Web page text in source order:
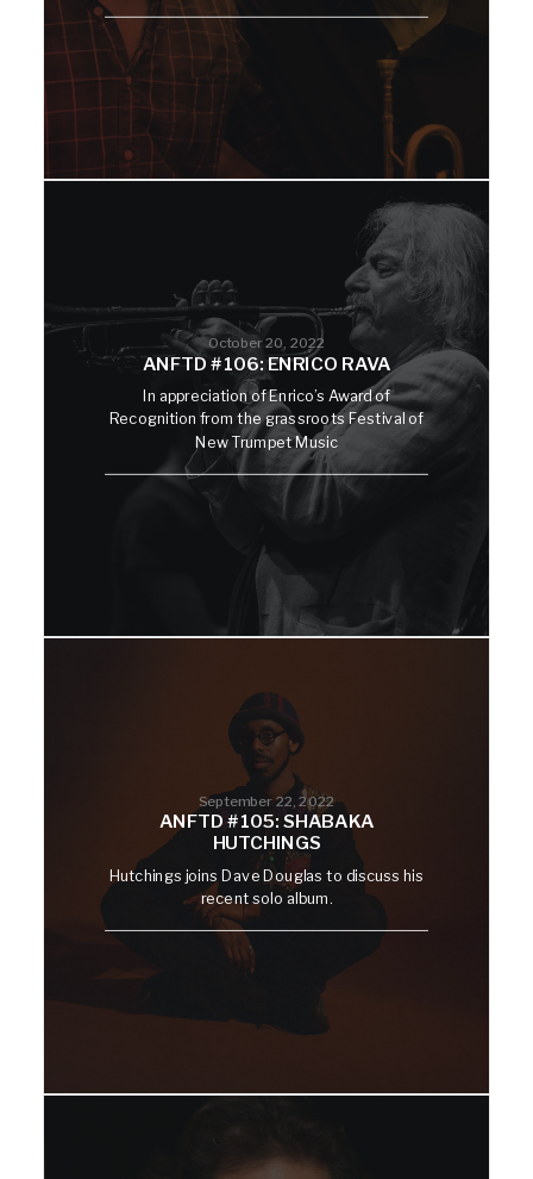
October 20, 2022
ANFTD #106: ENRICO RAVA
In appreciation of Enrico’s Award of
Recognition from the grassroots Festival of
New Trumpet Music
September 22, 2022
ANFTD #105: SHABAKA
HUTCHINGS
Hutchings joins Dave Douglas to discuss his
recent solo album.